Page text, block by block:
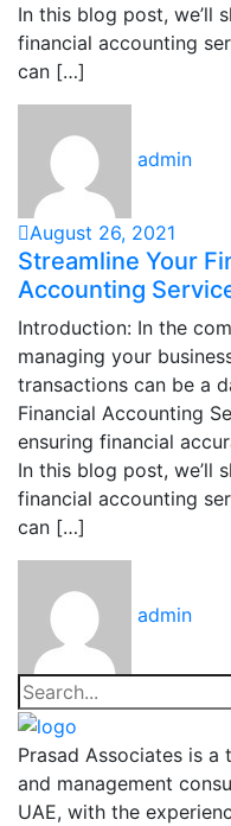
In this blog post, we’ll
financial accounting
can […]
admin
August 26, 2021
Streamline Your
Accounting
Introduction: In the
managing your
transactions can be a
Financial Accounting
ensuring financial
In this blog post, we’ll
financial accounting
can […]
admin
Prasad Associates is
and management
UAE, with the